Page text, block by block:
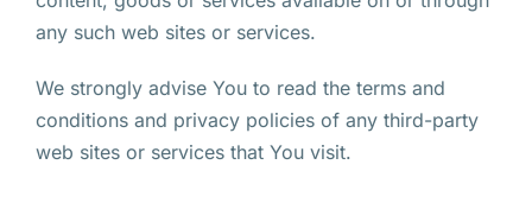
any such web sites or services.
We strongly advise You to read the terms and
conditions and privacy policies of any third-party
web sites or services that You visit.